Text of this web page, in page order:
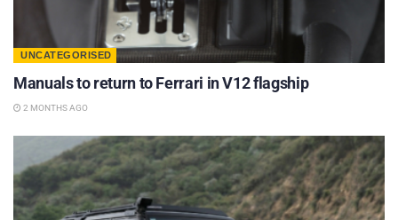
UNCATEGORISED
Manuals to return to Ferrari in V12 flagship
2 MONTHS AGO